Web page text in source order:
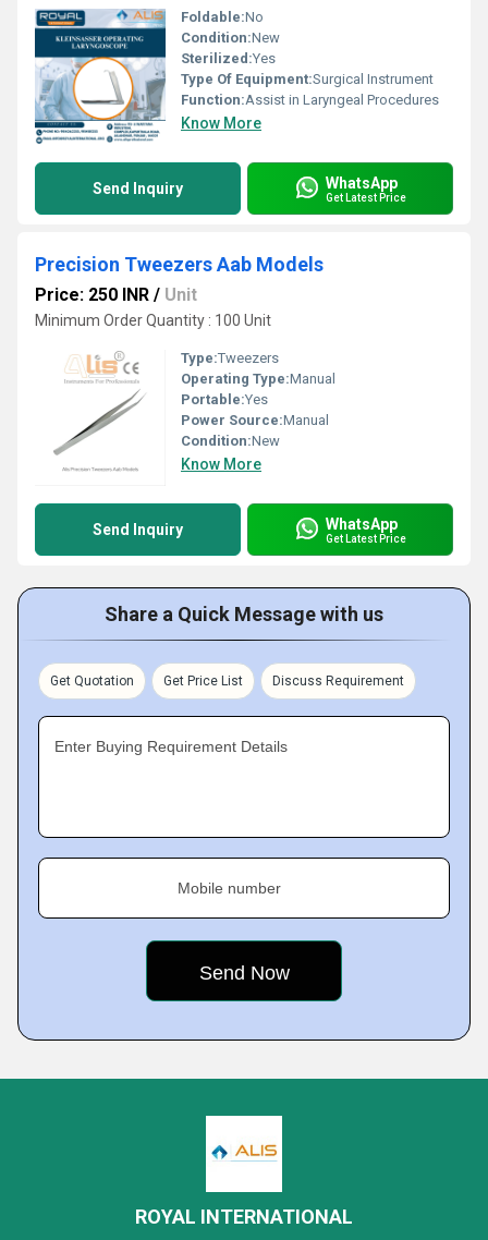
Foldable:No
Condition:New
Sterilized:Yes
Type Of Equipment:Surgical Instrument
Function:Assist in Laryngeal Procedures
Know More
Send Inquiry WhatsApp
Get Latest Price
Precision Tweezers Aab Models
Price: 250 INR / Unit
Minimum Order Quantity : 100 Unit
Type:Tweezers
Operating Type:Manual
Portable:Yes
Power Source:Manual
Condition:New
Know More
Send Inquiry WhatsApp
Get Latest Price
Share a Quick Message with us
Get Quotation Get Price List Discuss Requirement
Enter Buying Requirement Details
Mobile number
ROYAL INTERNATIONAL